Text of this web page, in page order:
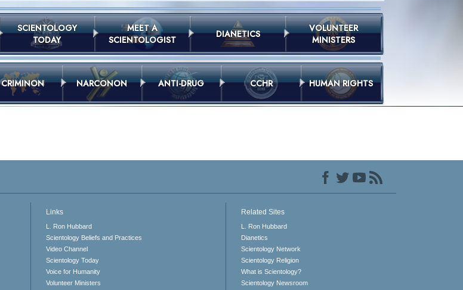
SCIENTOLOGY
TODAY
MEET A
SCIENTOLOGIST
DIANETICS
VOLUNTEER
MINISTERS
CRIMINON NARCONON ANTI-DRUG CCHR HUMAN RIGHTS
Links
L. Ron Hubbard
Scientology Beliefs and Practices
Video Channel
Scientology Today
Voice for Humanity
Volunteer Ministers
Related Sites
L. Ron Hubbard
Dianetics
Scientology Network
Scientology Religion
What is Scientology?
Scientology Newsroom